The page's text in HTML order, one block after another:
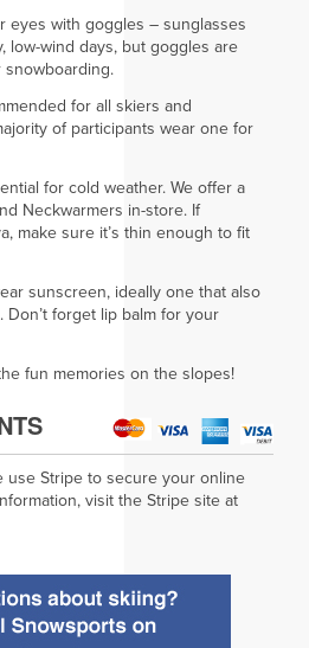
eyes with goggles – sunglasses
low-wind days, but goggles are
for all skiers and
of participants wear one for
for cold weather. We offer a
Neckwarmers in-store. If
make sure it’s thin enough to fit
sunscreen, ideally one that also
Don’t forget lip balm for your
fun memories on the slopes!
use Stripe to secure your online
visit the Stripe site at